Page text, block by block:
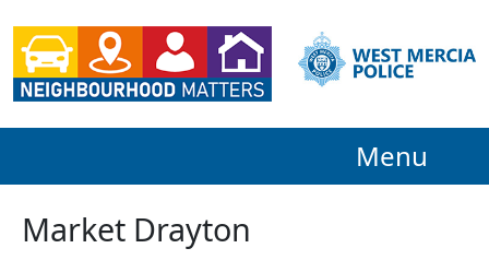
Menu
Market Drayton